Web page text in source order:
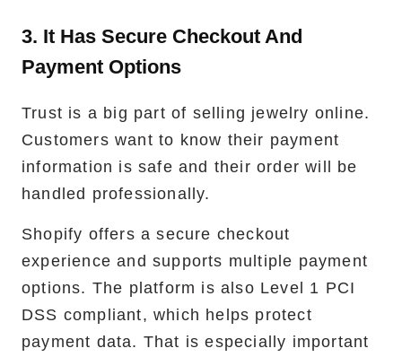
3. It Has Secure Checkout And
Payment Options
Trust is a big part of selling jewelry online.
Customers want to know their payment
information is safe and their order will be
handled professionally.
Shopify offers a secure checkout
experience and supports multiple payment
options. The platform is also Level 1 PCI
DSS compliant, which helps protect
payment data. That is especially important